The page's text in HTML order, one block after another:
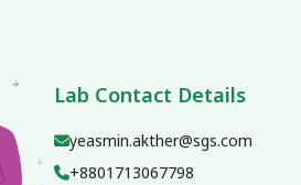
Lab Contact Details
yeasmin.akther@sgs.com
+8801713067798